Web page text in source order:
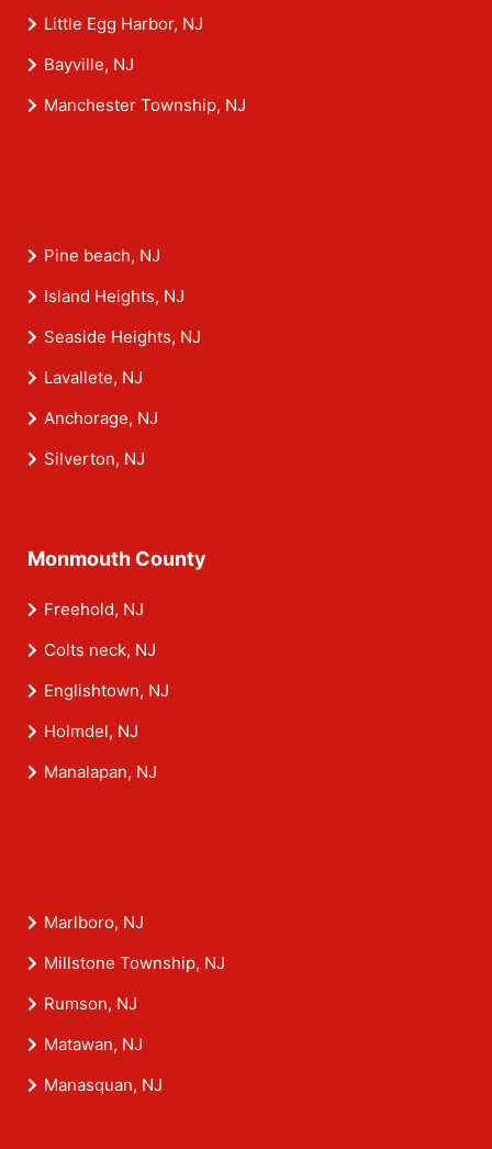
Little Egg Harbor, NJ
Bayville, NJ
Manchester Township, NJ
Pine beach, NJ
Island Heights, NJ
Seaside Heights, NJ
Lavallete, NJ
Anchorage, NJ
Silverton, NJ
Monmouth County
Freehold, NJ
Colts neck, NJ
Englishtown, NJ
Holmdel, NJ
Manalapan, NJ
Marlboro, NJ
Millstone Township, NJ
Rumson, NJ
Matawan, NJ
Manasquan, NJ